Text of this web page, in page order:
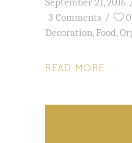
3 Comments
0
Decoration, Food,
READ MORE